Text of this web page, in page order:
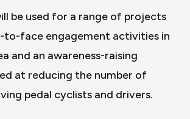
be used for a range of projects
to-face engagement activities in
and an awareness-raising
at reducing the number of
pedal cyclists and drivers.